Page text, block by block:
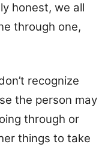
honest, we all
through one,
recognize
the person may
through or
things to take